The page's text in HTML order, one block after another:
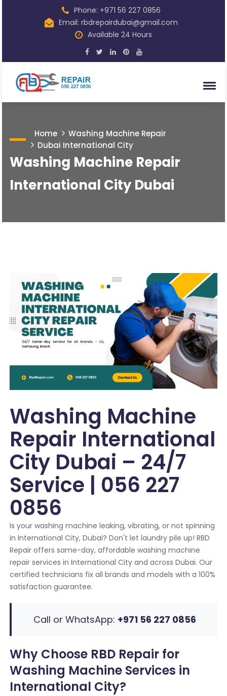
Phone: +971 56 227 0856
Email: rbdrepairdubai@gmail.com
Available 24 Hours
Home
Washing Machine Repair
Dubai International City
Washing Machine Repair
International City Dubai
Washing Machine
Repair International
City Dubai – 24/7
Service | 056 227
0856
Is your washing machine leaking, vibrating, or not spinning
in International City, Dubai? Don't let laundry pile up! RBD
Repair offers same-day, affordable washing machine
repair services in International City and across Dubai. Our
certified technicians fix all brands and models with a 100%
satisfaction guarantee.
Call or WhatsApp: +971 56 227 0856
Why Choose RBD Repair for
Washing Machine Services in
International City?